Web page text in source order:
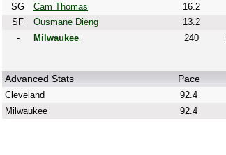
SG
Cam Thomas 16.2
SF
Ousmane Dieng 13.2
-
Milwaukee 240
Advanced Stats Pace
Cleveland 92.4
Milwaukee
92.4